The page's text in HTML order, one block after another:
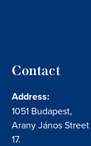
Contact
Address:
1051 Budapest,
Arany János Street
17.